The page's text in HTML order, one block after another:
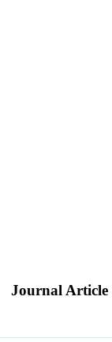
Journal Article